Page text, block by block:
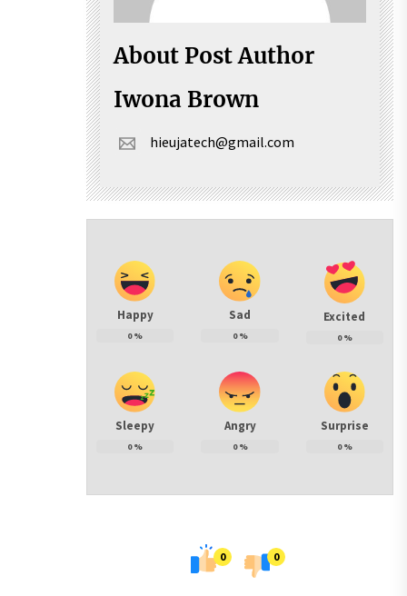
About Post Author
Iwona Brown
hieujatech@gmail.com
Happy
0%
Sad
0%
Excited
0%
Sleepy
0%
Angry
0%
Surprise
0%
0 0